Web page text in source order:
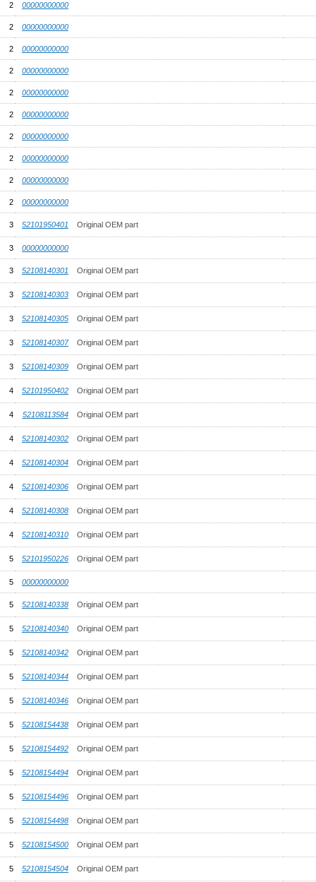
2 00000000000
2 00000000000
2 00000000000
2 00000000000
2 00000000000
2 00000000000
2 00000000000
2 00000000000
2 00000000000
2 00000000000
3 52101950401 Original OEM part
3 00000000000
3 52108140301 Original OEM part
3 52108140303 Original OEM part
3 52108140305 Original OEM part
3 52108140307 Original OEM part
3 52108140309 Original OEM part
4 52101950402 Original OEM part
4 52108113584 Original OEM part
4 52108140302 Original OEM part
4 52108140304 Original OEM part
4 52108140306 Original OEM part
4 52108140308 Original OEM part
4 52108140310 Original OEM part
5 52101950226 Original OEM part
5 00000000000
5 52108140338 Original OEM part
5 52108140340 Original OEM part
5 52108140342 Original OEM part
5 52108140344 Original OEM part
5 52108140346 Original OEM part
5 52108154438 Original OEM part
5 52108154492 Original OEM part
5 52108154494 Original OEM part
5 52108154496 Original OEM part
5 52108154498 Original OEM part
5 52108154500 Original OEM part
5 52108154504 Original OEM part